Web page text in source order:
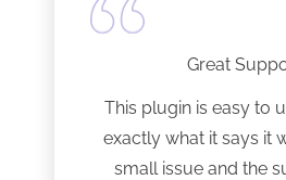
Great
This plugin is easy to
exactly what it says it
small issue and the